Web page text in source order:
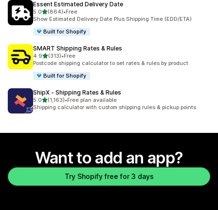
Essent Estimated Delivery Date
5.0out of 5 stars
(864)
864 total reviews
•Free
Show Estimated Delivery Date Plus Shipping Time (EDD/ETA)
Built for Shopify
SMART Shipping Rates & Rules
4.9out of 5 stars
(313)
313 total reviews
•Free
Postcode shipping calculator to set rates & rules by product
Built for Shopify
ShipX ‑ Shipping Rates & Rules
5.0out of 5 stars
(1,163)
1163 total reviews
•Free plan available
Shipping calculator with custom shipping rules & pickup points
Want to add an app?
Try Shopify free for 3 days